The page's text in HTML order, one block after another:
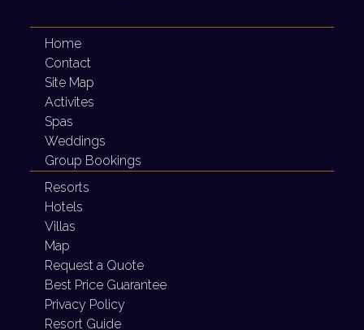
Home
Contact
Site Map
Activites
Spas
Weddings
Group Bookings
Resorts
Hotels
Villas
Map
Request a Quote
Best Price Guarantee
Privacy Policy
Resort Guide